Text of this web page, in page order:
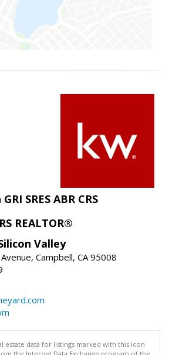
SRES ABR CRS
REALTOR®
Valley
Campbell, CA 95008
estate data for listings marked with this icon